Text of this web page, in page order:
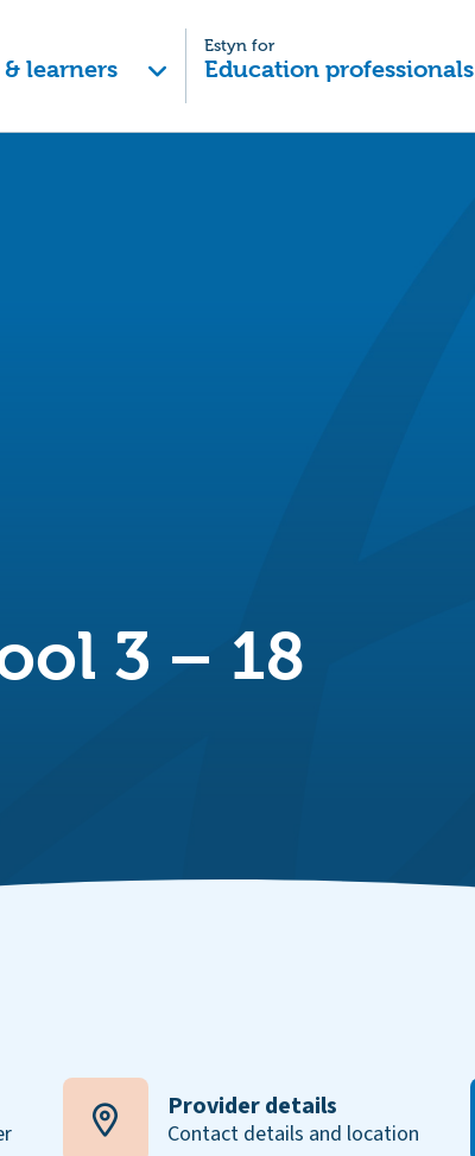
learners
Estyn for
Education professionals
3 – 18
Provider details
Contact details and location